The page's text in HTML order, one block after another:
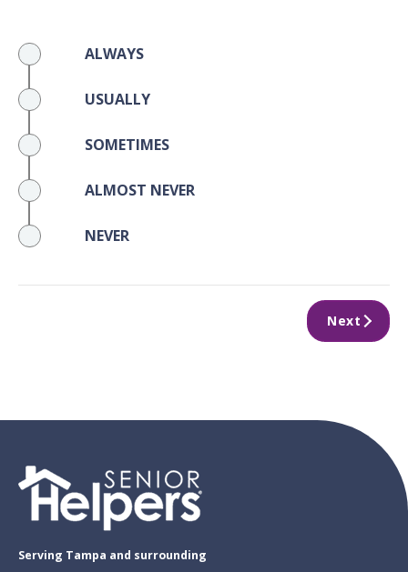
ALWAYS
USUALLY
SOMETIMES
ALMOST NEVER
NEVER
Next
Serving Tampa and surrounding